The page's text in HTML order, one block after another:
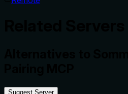
Suggest Server